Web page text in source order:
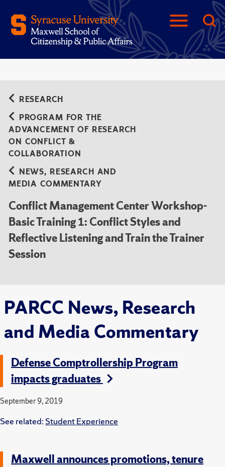
PARCC News, Research
and Media Commentary
RESEARCH
PROGRAM FOR THE
ADVANCEMENT OF RESEARCH
ON CONFLICT &
COLLABORATION
NEWS, RESEARCH AND
MEDIA COMMENTARY
Conflict Management Center Workshop-
Basic Training 1: Conflict Styles and
Reflective Listening and Train the Trainer
Session
Defense Comptrollership Program
impacts graduates
September 9, 2019
See related: Student Experience
Maxwell announces promotions, tenure